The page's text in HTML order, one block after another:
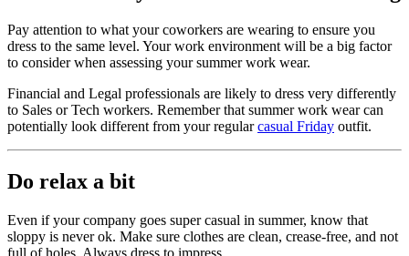
Pay attention to what your coworkers are wearing to ensure you
dress to the same level. Your work environment will be a big factor
to consider when assessing your summer work wear.
Financial and Legal professionals are likely to dress very differently
to Sales or Tech workers. Remember that summer work wear can
potentially look different from your regularcasual Friday outfit.
Do relax a bit
Even if your company goes super casual in summer, know that
sloppy is never ok. Make sure clothes are clean, crease-free, and not
full of holes. Always dress to impress.